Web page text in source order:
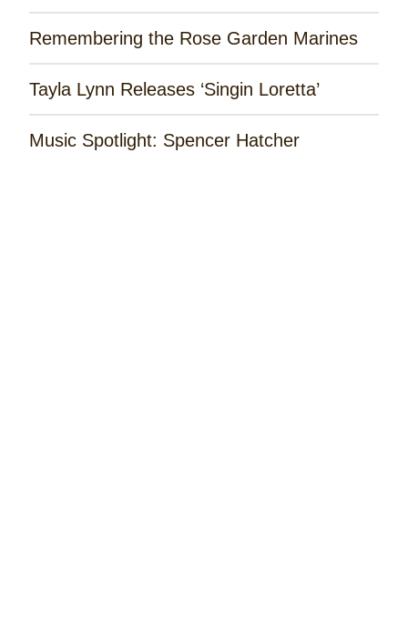
Remembering the Rose Garden Marines
Tayla Lynn Releases ‘Singin Loretta’
Music Spotlight: Spencer Hatcher